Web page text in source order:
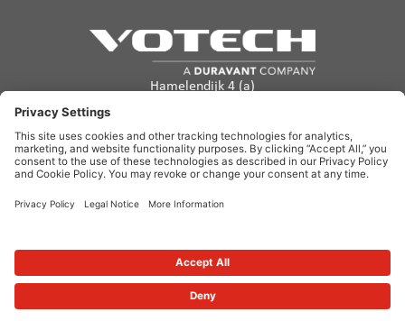
Hamelendijk 4 (a)
The Netherlands
info@votech.com
+31 13 820 0357
Privacy Policy Terms of UseCookie policy
Copyright ©2026. Votech. All rights reserved.